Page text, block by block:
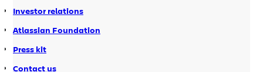
Investor relations
Atlassian Foundation
Press kit
Contact us